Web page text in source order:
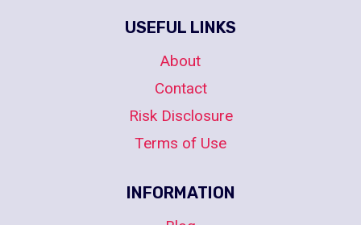
USEFUL LINKS
About
Contact
Risk Disclosure
Terms of Use
INFORMATION